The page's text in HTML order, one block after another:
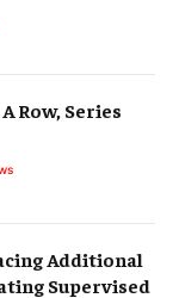
Row, Series
Additional
Supervised